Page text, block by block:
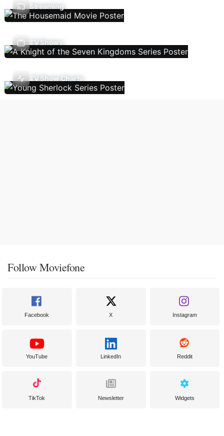
Streaming
TV Shows
TV Show Charts
Follow Moviefone
Facebook X Instagram
YouTube LinkedIn Reddit
TikTok Newsletter Widgets